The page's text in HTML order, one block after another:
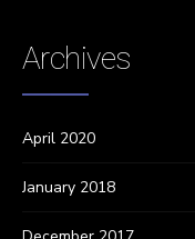
Archives
April 2020
January 2018